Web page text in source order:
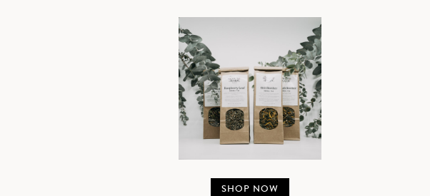
SHOP NOW